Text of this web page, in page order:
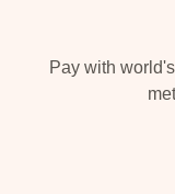
Pay with